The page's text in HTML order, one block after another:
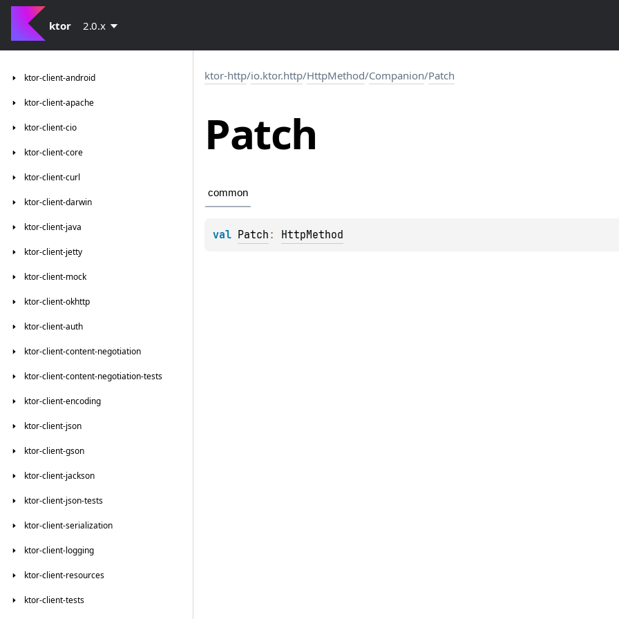
ktor 2.0.x
ktor-client-android
ktor-client-apache
ktor-client-cio
ktor-client-core
ktor-client-curl
ktor-client-darwin
ktor-client-java
ktor-client-jetty
ktor-client-mock
ktor-client-okhttp
ktor-client-auth
ktor-client-content-negotiation
ktor-client-content-negotiation-tests
ktor-client-encoding
ktor-client-json
ktor-client-gson
ktor-client-jackson
ktor-client-json-tests
ktor-client-serialization
ktor-client-logging
ktor-client-resources
ktor-client-tests
ktor-http/io.ktor.http/HttpMethod/Companion/Patch
Patch
common
val Patch : HttpMethod